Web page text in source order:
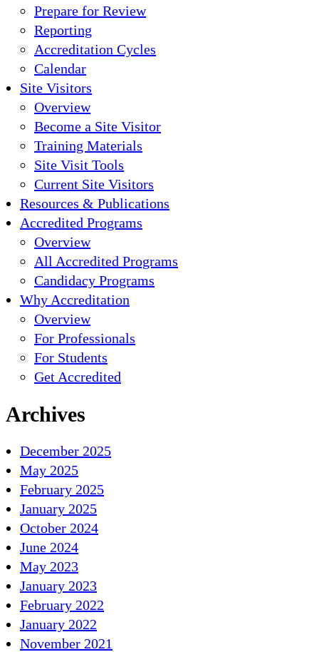
Prepare for Review
Reporting
Accreditation Cycles
Calendar
Site Visitors
Overview
Become a Site Visitor
Training Materials
Site Visit Tools
Current Site Visitors
Resources & Publications
Accredited Programs
Overview
All Accredited Programs
Candidacy Programs
Why Accreditation
Overview
For Professionals
For Students
Get Accredited
Archives
December 2025
May 2025
February 2025
January 2025
October 2024
June 2024
May 2023
January 2023
February 2022
January 2022
November 2021